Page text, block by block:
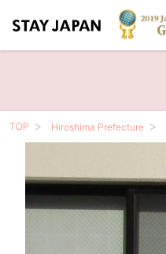
TOP Hiroshima Prefecture